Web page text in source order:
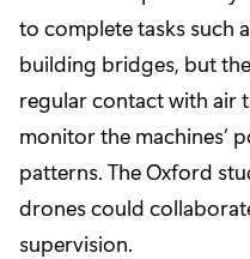
to complete tasks such
building bridges, but
regular contact with air
monitor the machines’
patterns. The Oxford
drones could
supervision.